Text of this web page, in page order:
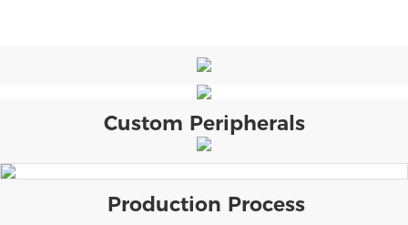
Custom Peripherals
Production Process